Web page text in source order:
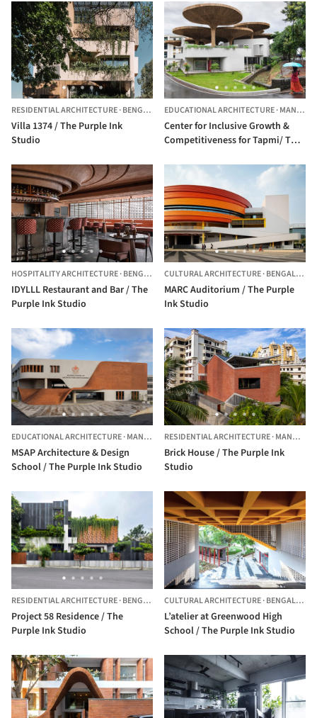
RESIDENTIAL ARCHITECTURE·BENGALURU, INDIA
Villa 1374 / The Purple Ink
Studio
EDUCATIONAL ARCHITECTURE·MANIPAL,
Center for Inclusive Growth &
Competitiveness for Tapmi/ The
HOSPITALITY ARCHITECTURE·BENGALURU, INDIA
IDYLLL Restaurant and Bar / The
Purple Ink Studio
CULTURAL ARCHITECTURE·BENGALURU,
MARC Auditorium / The Purple
Ink Studio
EDUCATIONAL ARCHITECTURE·MANIPAL, INDIA
MSAP Architecture & Design
School / The Purple Ink Studio
RESIDENTIAL ARCHITECTURE·MANGALURU,
Brick House / The Purple Ink
Studio
RESIDENTIAL ARCHITECTURE·BENGALURU, INDIA
Project 58 Residence / The
Purple Ink Studio
CULTURAL ARCHITECTURE·BENGALURU,
L’atelier at Greenwood High
School / The Purple Ink Studio